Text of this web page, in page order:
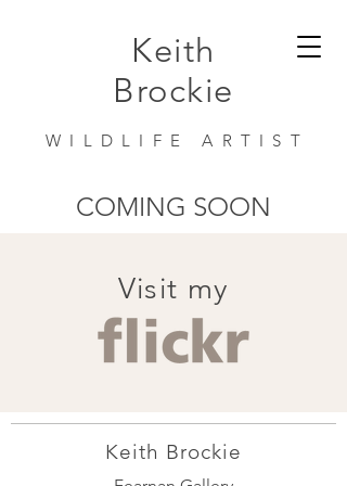
Keith
Brockie
WILDLIFE ARTIST
COMING SOON
Visit my
Keith Brockie